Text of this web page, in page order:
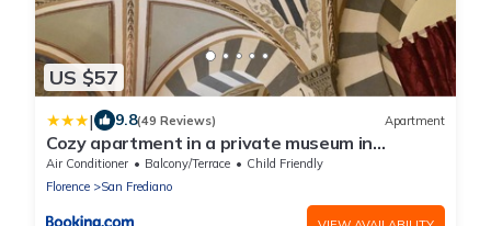
US $57
| 9.8(49 Reviews) Apartment
Cozy apartment in a private museum in
Oltrarno
Air Conditioner Balcony/Terrace
Child Friendly
Florence
San Frediano